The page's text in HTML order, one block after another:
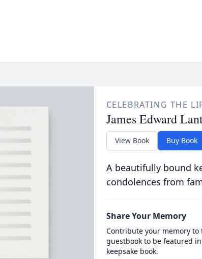
CELEBRATING THE
James Edward
View Book Buy Book
A beautifully bound
condolences from
Share Your Memory
Contribute your memory to
guestbook to be featured
keepsake book.